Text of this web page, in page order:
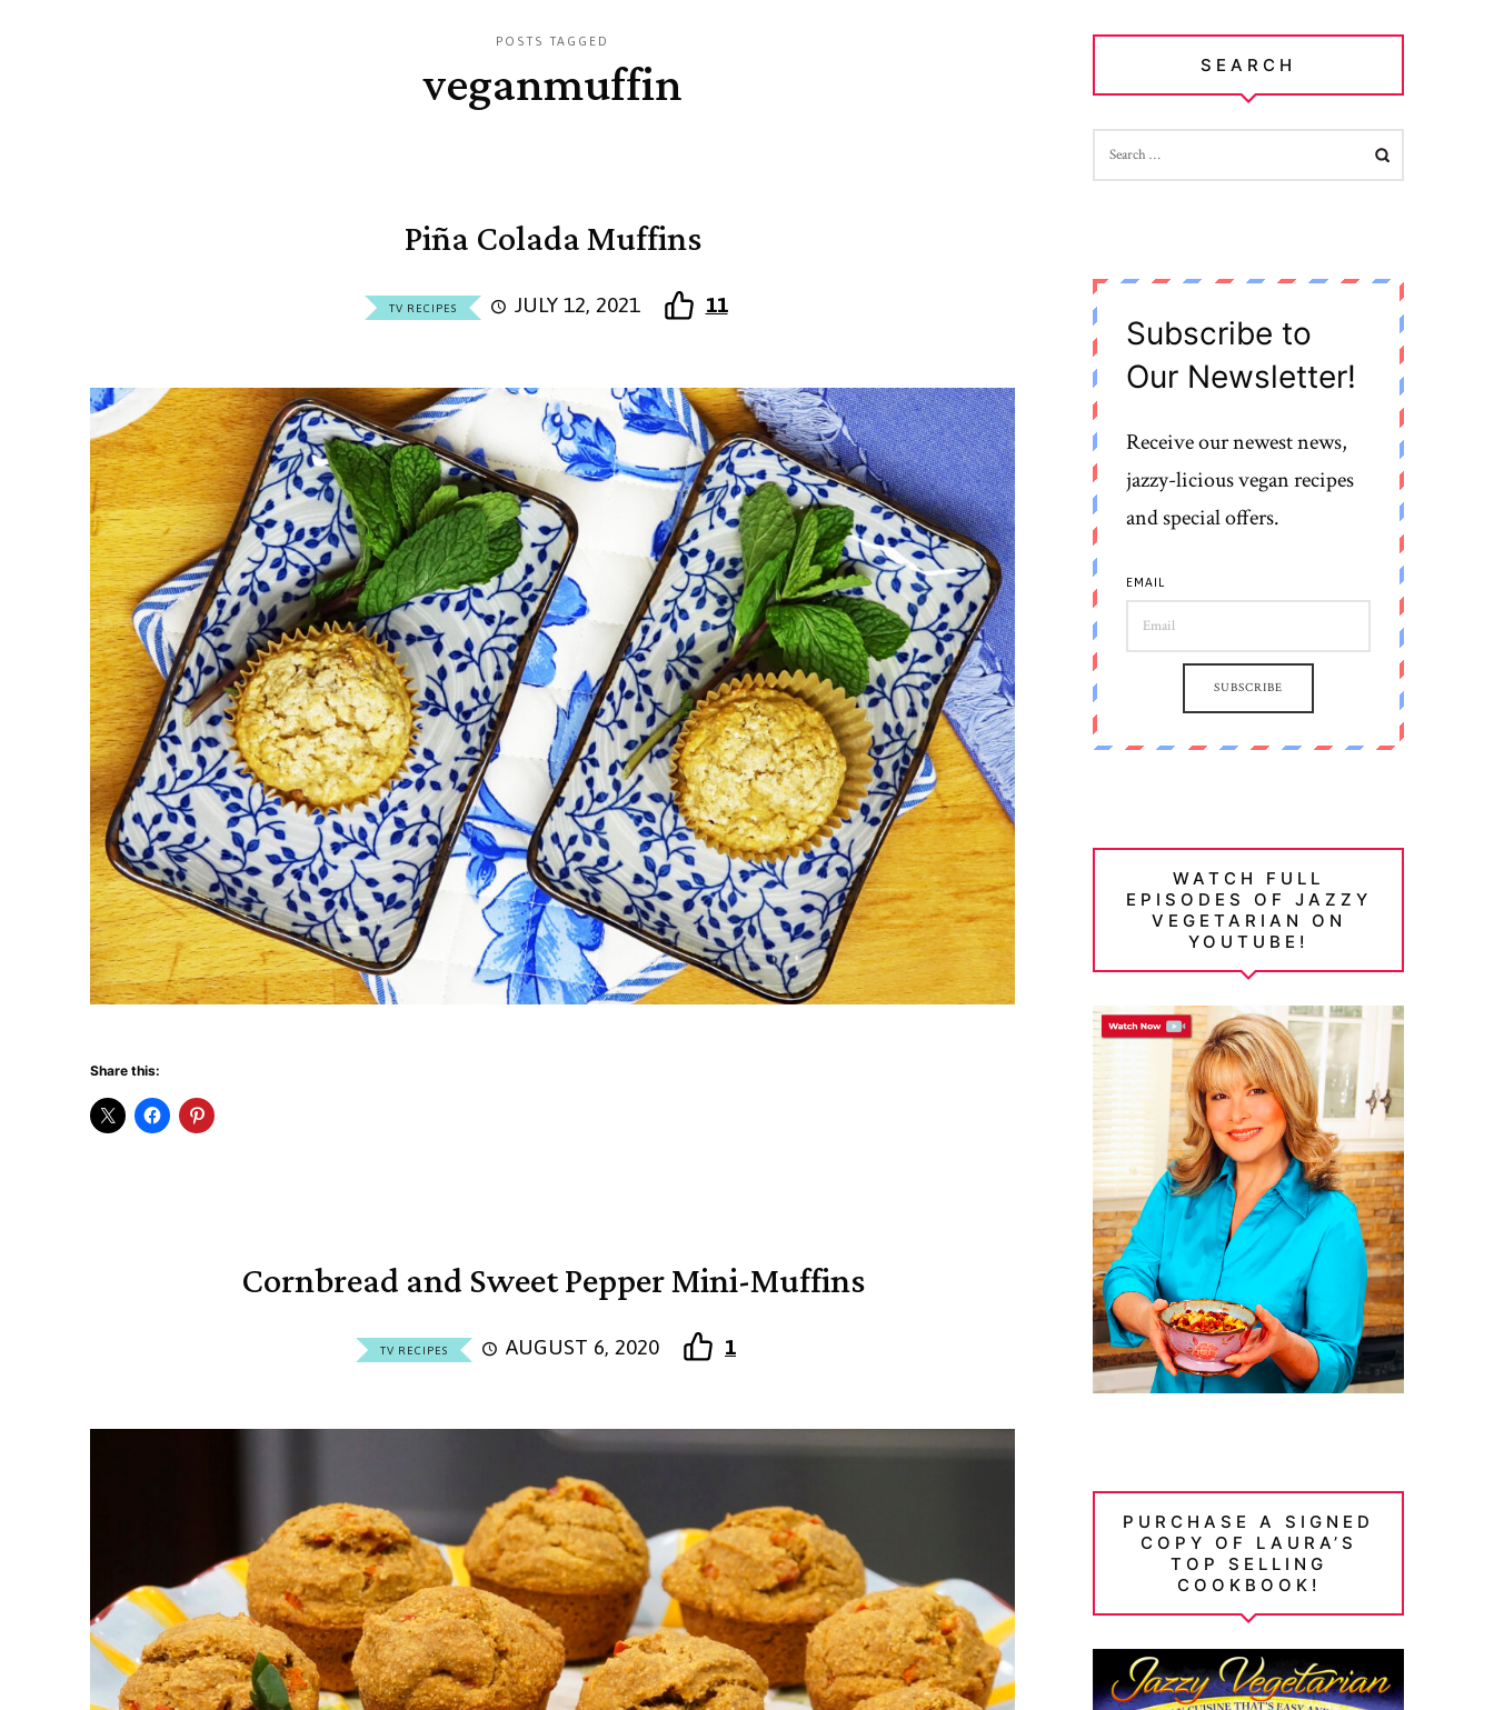
POSTS TAGGED
veganmuffin
Piña Colada Muffins
TV RECIPES JULY 12, 2021 11
Share this:
Cornbread and Sweet Pepper Mini-Muffins
TV RECIPES AUGUST 6, 2020 1
SEARCH
FOR:
Subscribe to
Our Newsletter!
Receive our newest news,
jazzy-licious vegan recipes
and special offers.
EMAIL
SUBSCRIBE
WATCH FULL
EPISODES OF JAZZY
VEGETARIAN ON
YOUTUBE!
PURCHASE A SIGNED
COPY OF LAURA’S
TOP SELLING
COOKBOOK!